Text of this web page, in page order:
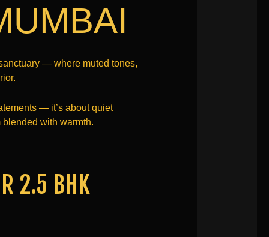
— where muted tones,
— it’s about quiet
blended with warmth.
2.5 BHK